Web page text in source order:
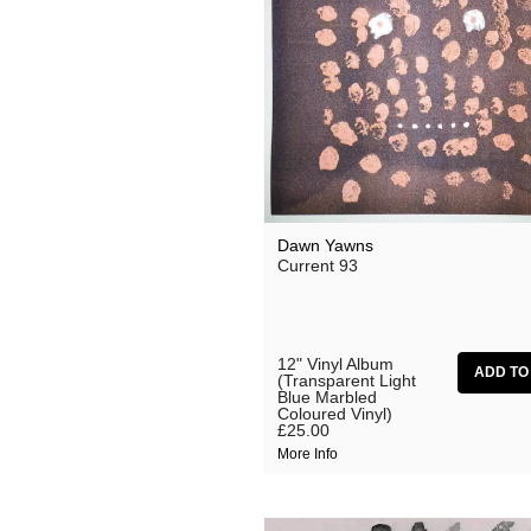
Dawn Yawns
Current 93
12" Vinyl Album
(Transparent Light
Blue Marbled
Coloured Vinyl)
£25.00
More Info